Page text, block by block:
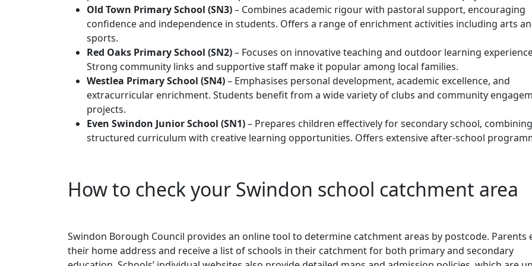
Old Town Primary School (SN3)– Combines academic rigour with pastoral support, encouraging
confidence and independence in students. Offers a range of enrichment activities including arts
sports.
Red Oaks Primary School (SN2)– Focuses on innovative teaching and outdoor learning
Strong community links and supportive staff make it popular among local families.
Westlea Primary School (SN4)– Emphasises personal development, academic excellence, and
extracurricular enrichment. Students benefit from a wide variety of clubs and community
projects.
Even Swindon Junior School (SN1)– Prepares children effectively for secondary school,
structured curriculum with creative learning opportunities. Offers extensive after-school
How to check your Swindon school catchment area
Swindon Borough Council provides an online tool to determine catchment areas by postcode. Parents
their home address and receive a list of schools in their catchment for both primary and secondary